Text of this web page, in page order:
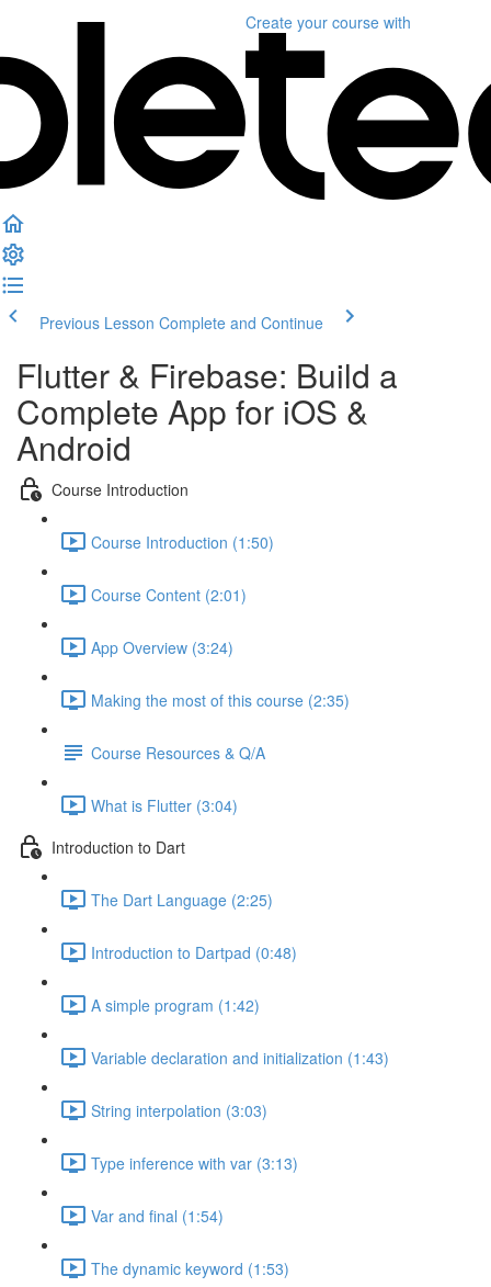
Create your course with
Previous Lesson Complete and Continue
Flutter & Firebase: Build a
Complete App for iOS &
Android
Course Introduction
Course Introduction (1:50)
Course Content (2:01)
App Overview (3:24)
Making the most of this course (2:35)
Course Resources & Q/A
What is Flutter (3:04)
Introduction to Dart
The Dart Language (2:25)
Introduction to Dartpad (0:48)
A simple program (1:42)
Variable declaration and initialization (1:43)
String interpolation (3:03)
Type inference with var (3:13)
Var and final (1:54)
The dynamic keyword (1:53)